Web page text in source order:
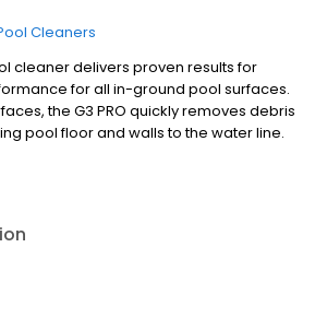
Cleaners
cleaner delivers proven results for
for all in-ground pool surfaces.
the G3 PRO quickly removes debris
pool floor and walls to the water line.
39' of durable, scuff-resistant
suction line. No tools or special
for sale only at your local pool
be purchased online. Features • One
one moving part technology. No